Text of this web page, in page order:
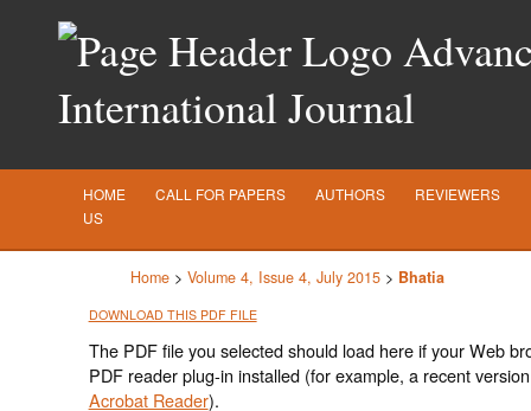
International Journal
HOME CALL FOR PAPERS AUTHORS REVIEWERS
US
Home > Volume 4, Issue 4, July 2015 > Bhatia
DOWNLOAD THIS PDF FILE
The PDF file you selected should load here if your Web
PDF reader plug-in installed (for example, a recent
Acrobat Reader).